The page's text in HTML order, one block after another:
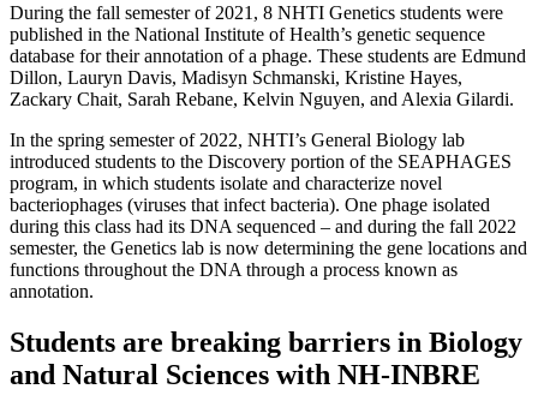
During the fall semester of 2021, 8 NHTI Genetics students were
published in the National Institute of Health’s genetic sequence
database for their annotation of a phage. These students are Edmund
Dillon, Lauryn Davis, Madisyn Schmanski, Kristine Hayes,
Zackary Chait, Sarah Rebane, Kelvin Nguyen, and Alexia Gilardi.
In the spring semester of 2022, NHTI’s General Biology lab
introduced students to the Discovery portion of the SEAPHAGES
program, in which students isolate and characterize novel
bacteriophages (viruses that infect bacteria). One phage isolated
during this class had its DNA sequenced – and during the fall 2022
semester, the Genetics lab is now determining the gene locations and
functions throughout the DNA through a process known as
annotation.
Students are breaking barriers in Biology
and Natural Sciences with NH-INBRE